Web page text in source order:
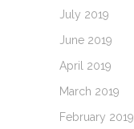
July 2019
June 2019
April 2019
March 2019
February 2019